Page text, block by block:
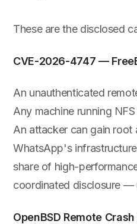
These are the disclosed
CVE-2026-4747 —
An unauthenticated
Any machine running
An attacker can gain root
WhatsApp's
share of high-
coordinated disclosure —
OpenBSD Remote